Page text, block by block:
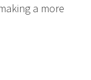
a more